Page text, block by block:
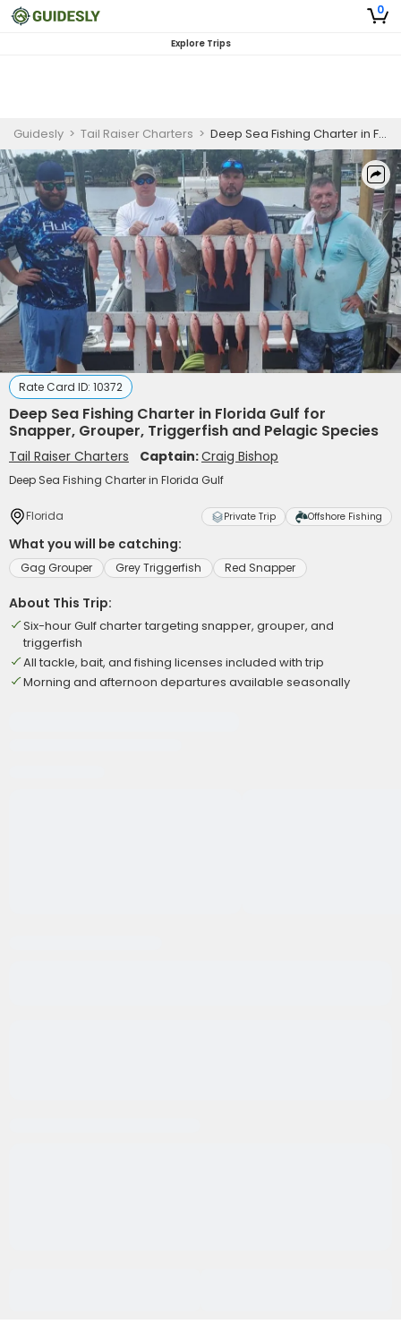
0
Explore Trips
Guidesly > Tail Raiser Charters > Deep Sea Fishing Charter in Florida Gulf for Snapper, Grouper, Triggerfish and Pelagic Species
Rate Card ID: 10372
Deep Sea Fishing Charter in Florida Gulf for
Snapper, Grouper, Triggerfish and Pelagic Species
Tail Raiser Charters Captain:Craig Bishop
Deep Sea Fishing Charter in Florida Gulf
Florida Private Trip Offshore Fishing
What you will be catching:
Gag Grouper Grey Triggerfish Red Snapper
About This Trip:
Six-hour Gulf charter targeting snapper, grouper, and
triggerfish
All tackle, bait, and fishing licenses included with trip
Morning and afternoon departures available seasonally